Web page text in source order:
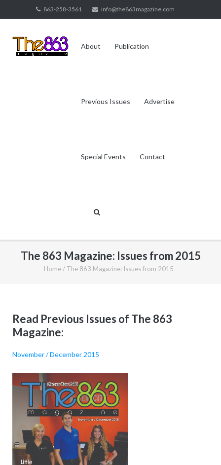
to
863-258-3561 info@the863magazine.com
About Publication
Previous Issues Advertise
Special Events Contact
The 863 Magazine: Issues from 2015
Home / The 863 Magazine: Issues from 2015
Read Previous Issues of The 863
Magazine:
November / December 2015